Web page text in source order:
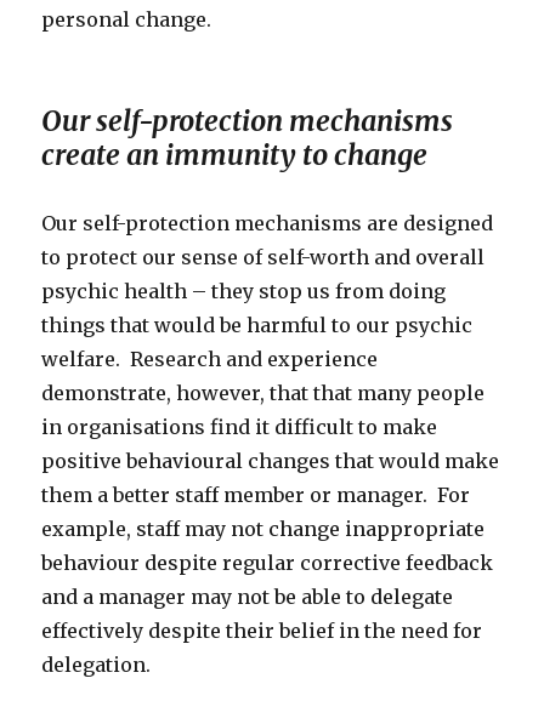
personal change.
Our self-protection mechanisms
create an immunity to change
Our self-protection mechanisms are designed
to protect our sense of self-worth and overall
psychic health – they stop us from doing
things that would be harmful to our psychic
welfare. Research and experience
demonstrate, however, that that many people
in organisations find it difficult to make
positive behavioural changes that would make
them a better staff member or manager. For
example, staff may not change inappropriate
behaviour despite regular corrective feedback
and a manager may not be able to delegate
effectively despite their belief in the need for
delegation.